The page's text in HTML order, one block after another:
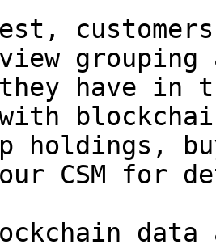
view
have in
with
holdings,
CSM for
data